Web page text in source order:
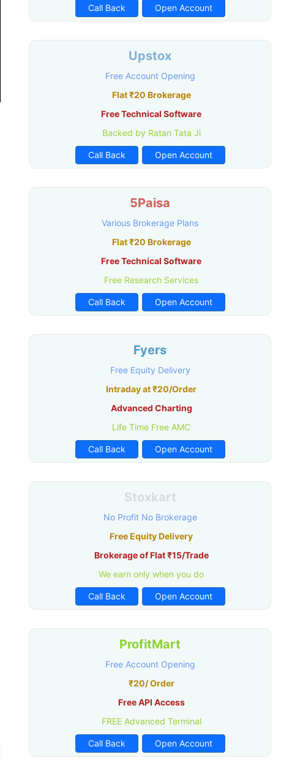
Call Back Open Account
Upstox
Free Account Opening
Flat ₹20 Brokerage
Free Technical Software
Backed by Ratan Tata Ji
Call Back Open Account
5Paisa
Various Brokerage Plans
Flat ₹20 Brokerage
Free Technical Software
Free Research Services
Call Back Open Account
Fyers
Free Equity Delivery
Intraday at ₹20/Order
Advanced Charting
Life Time Free AMC
Call Back Open Account
Stoxkart
No Profit No Brokerage
Free Equity Delivery
Brokerage of Flat ₹15/Trade
We earn only when you do
Call Back Open Account
ProfitMart
Free Account Opening
₹20/ Order
Free API Access
FREE Advanced Terminal
Call Back Open Account